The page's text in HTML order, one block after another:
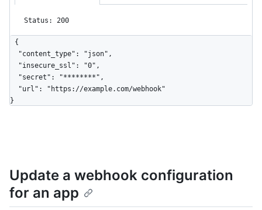
Status: 200
{
}
Update a webhook configuration
for an app